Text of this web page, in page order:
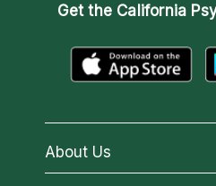
Get the California
About Us